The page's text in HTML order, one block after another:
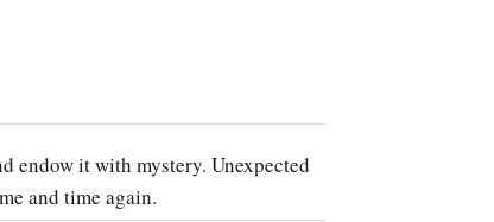
endow it with mystery. Unexpected
and time again.